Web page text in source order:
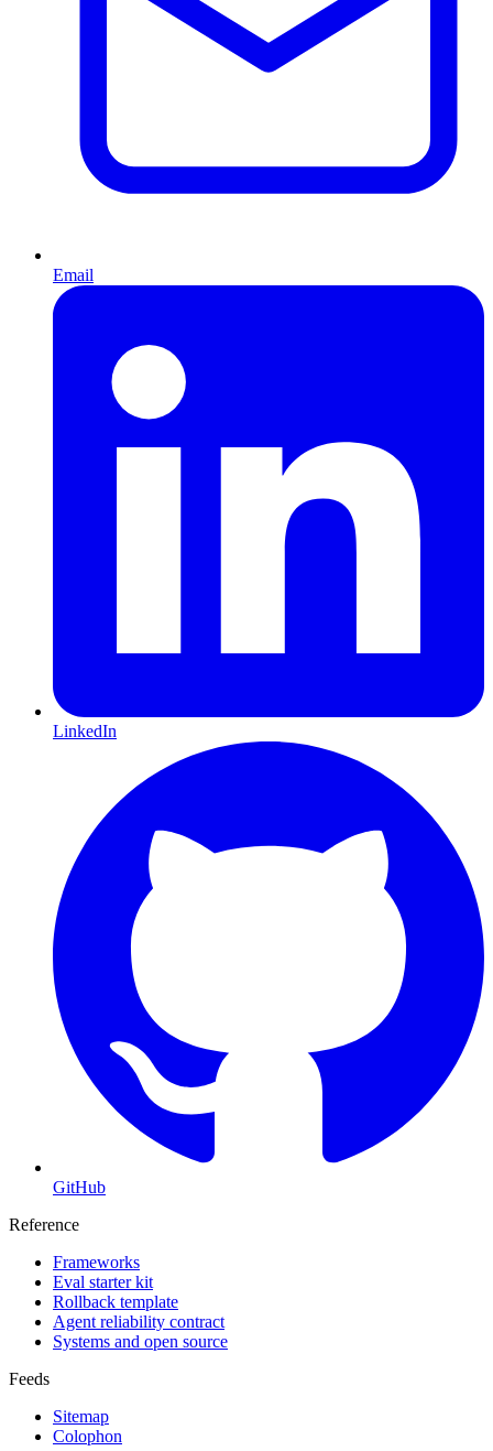
Email
LinkedIn
GitHub
Reference
Frameworks
Eval starter kit
Rollback template
Agent reliability contract
Systems and open source
Feeds
Sitemap
Colophon